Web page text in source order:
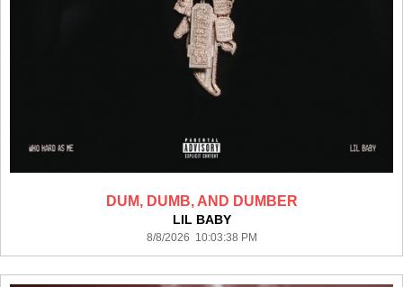
DUM, DUMB, AND DUMBER
LIL BABY
8/8/2026 10:03:38 PM